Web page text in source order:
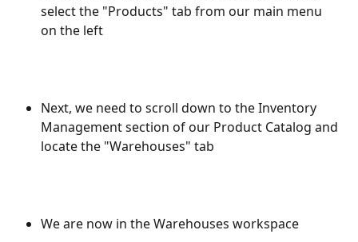
select the "Products" tab from our main menu
on the left
Next, we need to scroll down to the Inventory
Management section of our Product Catalog and
locate the "Warehouses" tab
We are now in the Warehouses workspace